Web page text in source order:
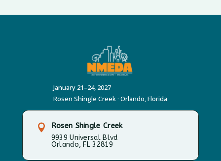
January 21–24, 2027
Rosen Shingle Creek · Orlando, Florida
 Rosen Shingle Creek
9939 Universal Blvd
Orlando, FL 32819